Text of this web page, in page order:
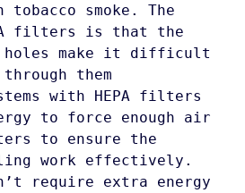
tobacco smoke. The
filters is that the
holes make it difficult
them
with HEPA filters
to force enough air
to ensure the
require extra energy